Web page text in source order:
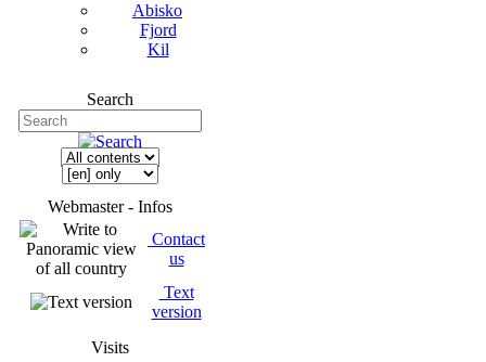
Abisko
Fjord
Kil
Search
Webmaster - Infos
Contact
us
Text
version
Visits